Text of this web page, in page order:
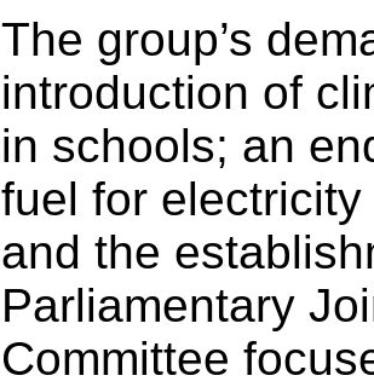
The group’s
introduction of
in schools; an
fuel for
and the
Parliamentary
Committee